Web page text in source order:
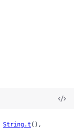
String.t (),